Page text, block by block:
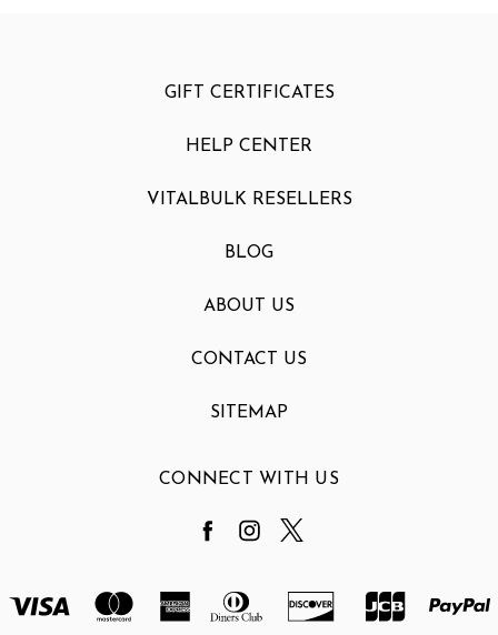
GIFT CERTIFICATES
HELP CENTER
VITALBULK RESELLERS
BLOG
ABOUT US
CONTACT US
SITEMAP
CONNECT WITH US